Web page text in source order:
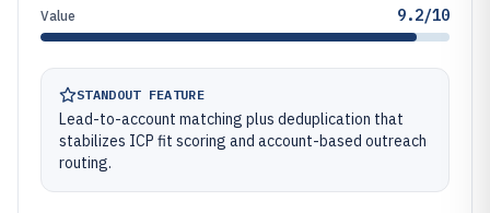
Value 9.2/10
STANDOUT FEATURE
Lead-to-account matching plus deduplication that
stabilizes ICP fit scoring and account-based outreach
routing.